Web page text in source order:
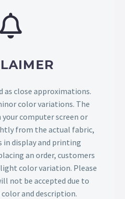
as close approximations.
color variations. The
computer screen or
from the actual fabric,
in display and printing
an order, customers
color variation. Please
not be accepted due to
and description.